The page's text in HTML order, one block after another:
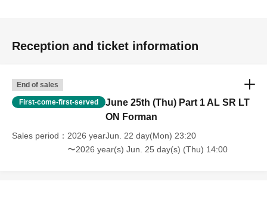
Reception and ticket information
End of sales
First-come-first-served
June 25th (Thu) Part 1 AL SR LT
ON Forman
Sales period
2026 yearJun. 22 day(Mon) 23:20
〜2026 year(s) Jun. 25 day(s) (Thu) 14:00